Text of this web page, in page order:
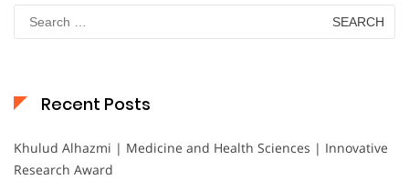
for:
Recent Posts
Khulud Alhazmi | Medicine and Health Sciences | Innovative
Research Award